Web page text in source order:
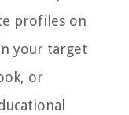
profiles on
your target
or